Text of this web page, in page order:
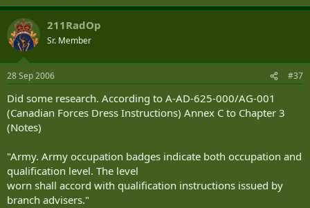
211RadOp
Sr. Member
28 Sep 2006 #37
Did some research. According to A-AD-625-000/AG-001
(Canadian Forces Dress Instructions) Annex C to Chapter 3
(Notes)
"Army. Army occupation badges indicate both occupation and
qualification level. The level
worn shall accord with qualification instructions issued by
branch advisers."